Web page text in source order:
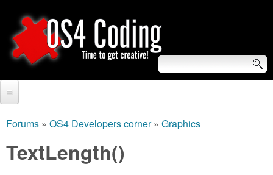
to
main
O
S
4
S
e
a
r
c
are
Forums » OS4 Developers corner» Graphics
TextLength()